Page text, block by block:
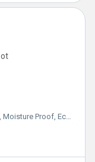
Proof, Eco-Friendly